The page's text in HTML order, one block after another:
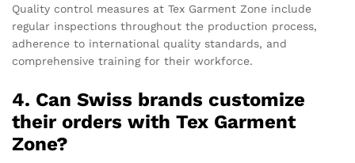
Quality control measures at Tex Garment Zone include
regular inspections throughout the production process,
adherence to international quality standards, and
comprehensive training for their workforce.
4. Can Swiss brands customize
their orders with Tex Garment
Zone?